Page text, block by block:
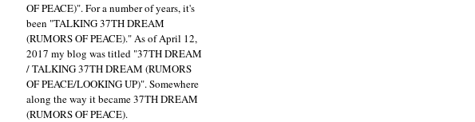
OF PEACE)". For a number of years, it's
been "TALKING 37TH DREAM
(RUMORS OF PEACE)." As of April 12,
2017 my blog was titled "37TH DREAM
/ TALKING 37TH DREAM (RUMORS
OF PEACE/LOOKING UP)". Somewhere
along the way it became 37TH DREAM
(RUMORS OF PEACE).